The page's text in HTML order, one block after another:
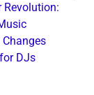
Revolution:
DJs